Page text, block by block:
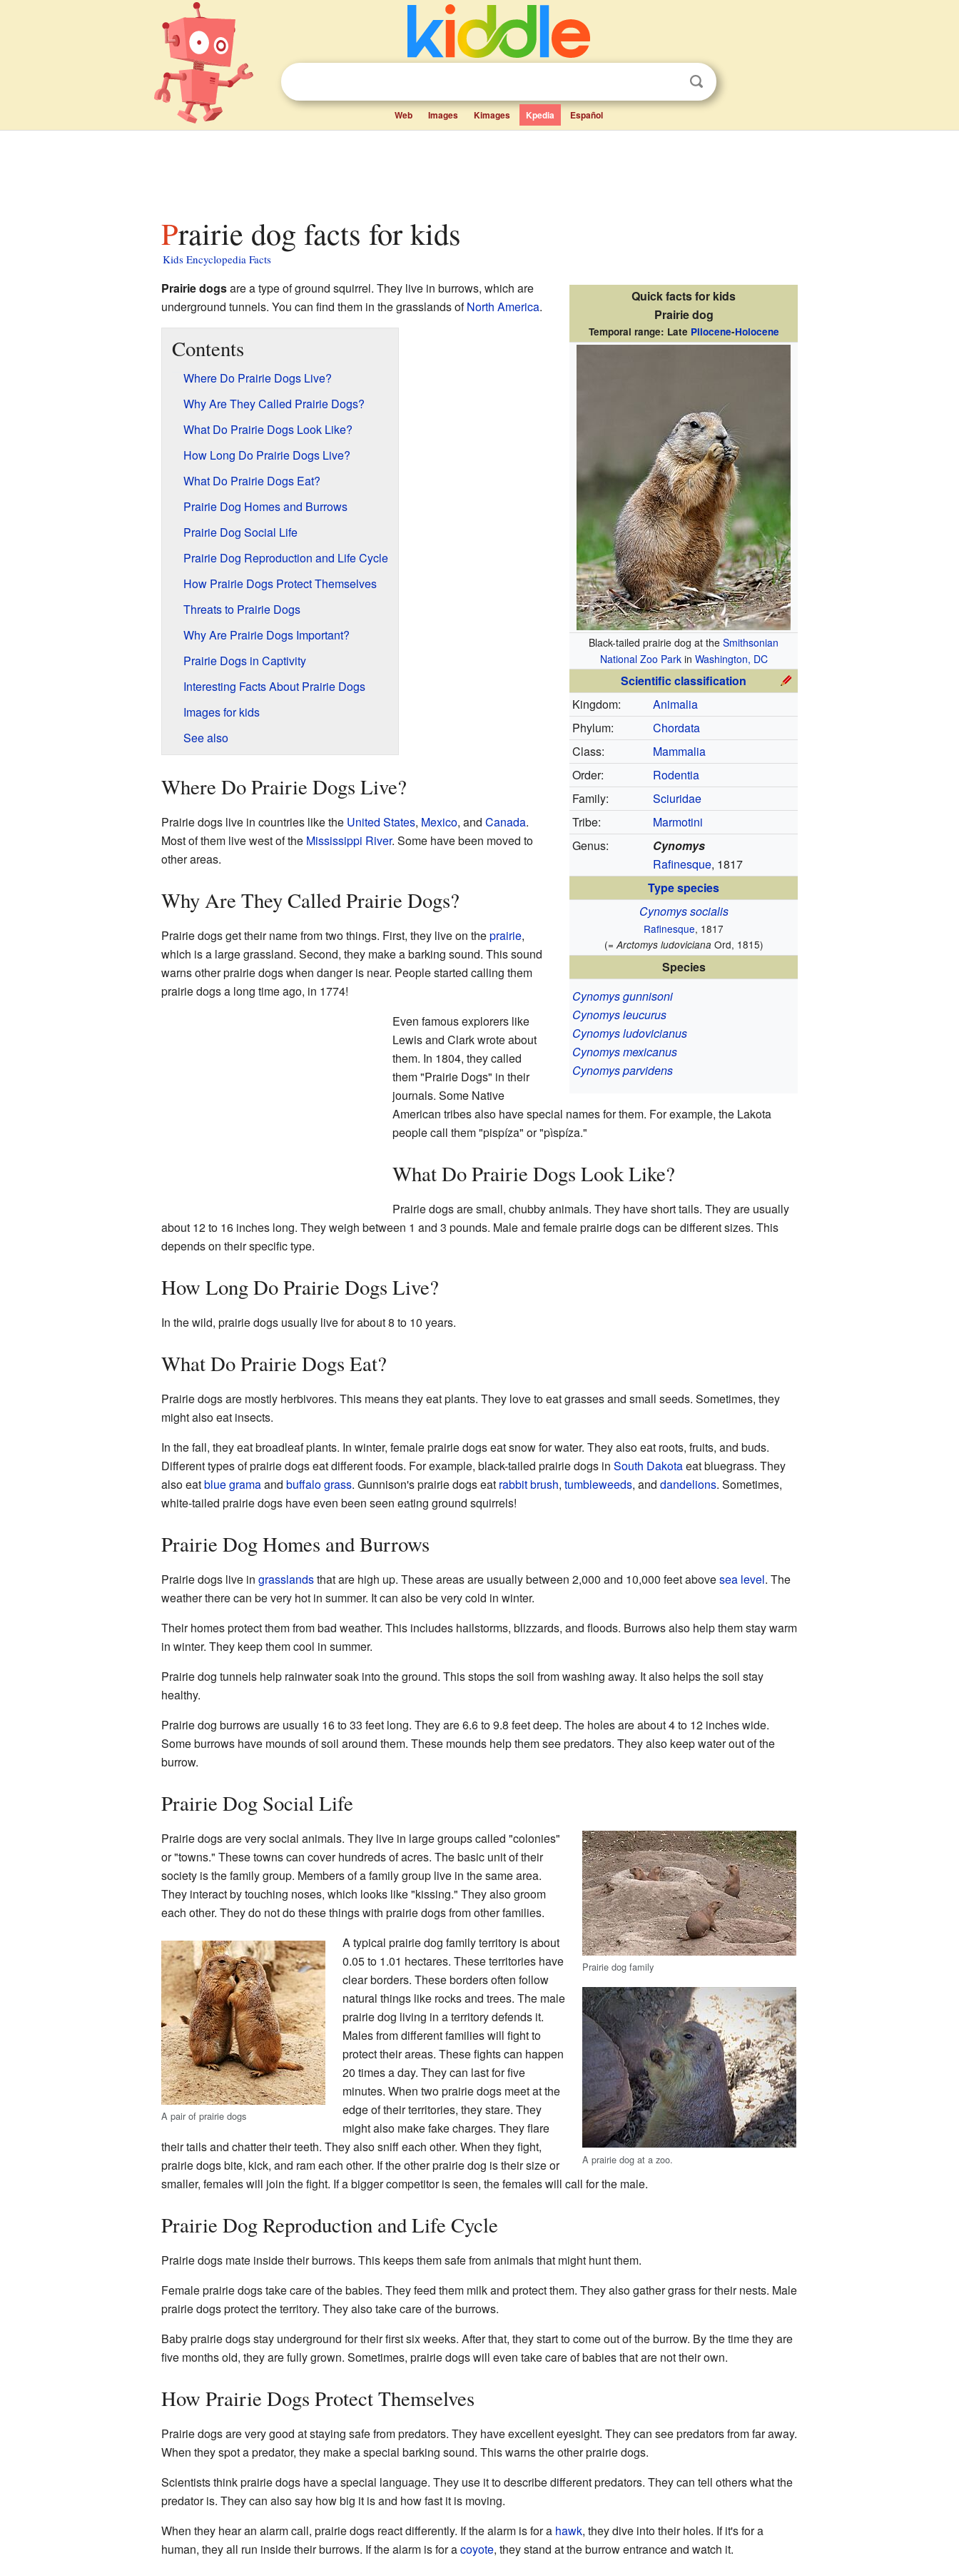
Web Images Kimages Kpedia Español
Prairie dog facts for kids
Kids Encyclopedia Facts
Quick facts for kids
Prairie dog
Temporal range: Late Pliocene-Holocene
Black-tailed prairie dog at theSmithsonian
National Zoo Parkin Washington, DC
Scientific classification
Kingdom:
Animalia
Phylum:
Chordata
Class:
Mammalia
Order:
Rodentia
Family:
Sciuridae
Tribe:
Marmotini
Genus:
Cynomys
Rafinesque, 1817
Type species
Cynomys socialis
Rafinesque, 1817
(=Arctomys ludoviciana Ord, 1815)
Species
Cynomys gunnisoni
Cynomys leucurus
Cynomys ludovicianus
Cynomys mexicanus
Cynomys parvidens
Prairie dogsare a type of ground squirrel. They live in burrows, which are
underground tunnels. You can find them in the grasslands ofNorth America.
Contents
Where Do Prairie Dogs Live?
Why Are They Called Prairie Dogs?
What Do Prairie Dogs Look Like?
How Long Do Prairie Dogs Live?
What Do Prairie Dogs Eat?
Prairie Dog Homes and Burrows
Prairie Dog Social Life
Prairie Dog Reproduction and Life Cycle
How Prairie Dogs Protect Themselves
Threats to Prairie Dogs
Why Are Prairie Dogs Important?
Prairie Dogs in Captivity
Interesting Facts About Prairie Dogs
Images for kids
See also
Where Do Prairie Dogs Live?
Prairie dogs live in countries like the United States, Mexico, and Canada.
Most of them live west of the Mississippi River. Some have been moved to
other areas.
Why Are They Called Prairie Dogs?
Prairie dogs get their name from two things. First, they live on theprairie,
which is a large grassland. Second, they make a barking sound. This sound
warns other prairie dogs when danger is near. People started calling them
prairie dogs a long time ago, in 1774!
Even famous explorers like
Lewis and Clark wrote about
them. In 1804, they called
them "Prairie Dogs" in their
journals. Some Native
American tribes also have special names for them. For example, the Lakota
people call them "pispíza" or "pìspíza."
What Do Prairie Dogs Look Like?
Prairie dogs are small, chubby animals. They have short tails. They are usually
about 12 to 16 inches long. They weigh between 1 and 3 pounds. Male and female prairie dogs can be different sizes. This
depends on their specific type.
How Long Do Prairie Dogs Live?
In the wild, prairie dogs usually live for about 8 to 10 years.
What Do Prairie Dogs Eat?
Prairie dogs are mostly herbivores. This means they eat plants. They love to eat grasses and small seeds. Sometimes, they
might also eat insects.
In the fall, they eat broadleaf plants. In winter, female prairie dogs eat snow for water. They also eat roots, fruits, and buds.
Different types of prairie dogs eat different foods. For example, black-tailed prairie dogs in South Dakotaeat bluegrass. They
also eatblue gramaand buffalo grass. Gunnison's prairie dogs eat rabbit brush, tumbleweeds, and dandelions. Sometimes,
white-tailed prairie dogs have even been seen eating ground squirrels!
Prairie Dog Homes and Burrows
Prairie dogs live in grasslandsthat are high up. These areas are usually between 2,000 and 10,000 feet abovesea level. The
weather there can be very hot in summer. It can also be very cold in winter.
Their homes protect them from bad weather. This includes hailstorms, blizzards, and floods. Burrows also help them stay warm
in winter. They keep them cool in summer.
Prairie dog tunnels help rainwater soak into the ground. This stops the soil from washing away. It also helps the soil stay
healthy.
Prairie dog burrows are usually 16 to 33 feet long. They are 6.6 to 9.8 feet deep. The holes are about 4 to 12 inches wide.
Some burrows have mounds of soil around them. These mounds help them see predators. They also keep water out of the
burrow.
Prairie Dog Social Life
Prairie dog family
Prairie dogs are very social animals. They live in large groups called "colonies"
or "towns." These towns can cover hundreds of acres. The basic unit of their
society is the family group. Members of a family group live in the same area.
They interact by touching noses, which looks like "kissing." They also groom
each other. They do not do these things with prairie dogs from other families.
A pair of prairie dogs
A prairie dog at a zoo.
A typical prairie dog family territory is about
0.05 to 1.01 hectares. These territories have
clear borders. These borders often follow
natural things like rocks and trees. The male
prairie dog living in a territory defends it.
Males from different families will fight to
protect their areas. These fights can happen
20 times a day. They can last for five
minutes. When two prairie dogs meet at the
edge of their territories, they stare. They
might also make fake charges. They flare
their tails and chatter their teeth. They also sniff each other. When they fight,
prairie dogs bite, kick, and ram each other. If the other prairie dog is their size or
smaller, females will join the fight. If a bigger competitor is seen, the females will call for the male.
Prairie Dog Reproduction and Life Cycle
Prairie dogs mate inside their burrows. This keeps them safe from animals that might hunt them.
Female prairie dogs take care of the babies. They feed them milk and protect them. They also gather grass for their nests. Male
prairie dogs protect the territory. They also take care of the burrows.
Baby prairie dogs stay underground for their first six weeks. After that, they start to come out of the burrow. By the time they are
five months old, they are fully grown. Sometimes, prairie dogs will even take care of babies that are not their own.
How Prairie Dogs Protect Themselves
Prairie dogs are very good at staying safe from predators. They have excellent eyesight. They can see predators from far away.
When they spot a predator, they make a special barking sound. This warns the other prairie dogs.
Scientists think prairie dogs have a special language. They use it to describe different predators. They can tell others what the
predator is. They can also say how big it is and how fast it is moving.
When they hear an alarm call, prairie dogs react differently. If the alarm is for a hawk, they dive into their holes. If it's for a
human, they all run inside their burrows. If the alarm is for acoyote, they stand at the burrow entrance and watch it.